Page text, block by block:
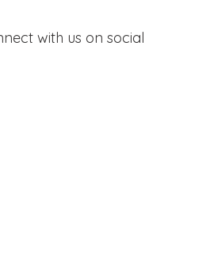
with us on social